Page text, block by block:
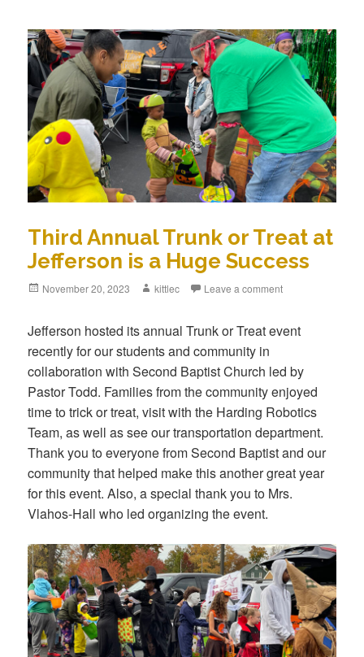
Third Annual Trunk or Treat at
Jefferson is a Huge Success
Posted
November 20, 2023 Author
kittlec Leave a comment
Jefferson hosted its annual Trunk or Treat event
recently for our students and community in
collaboration with Second Baptist Church led by
Pastor Todd. Families from the community enjoyed
time to trick or treat, visit with the Harding Robotics
Team, as well as see our transportation department.
Thank you to everyone from Second Baptist and our
community that helped make this another great year
for this event. Also, a special thank you to Mrs.
Vlahos-Hall who led organizing the event.